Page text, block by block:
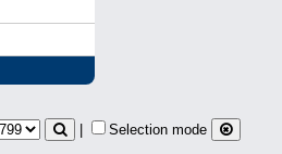
Selection mode